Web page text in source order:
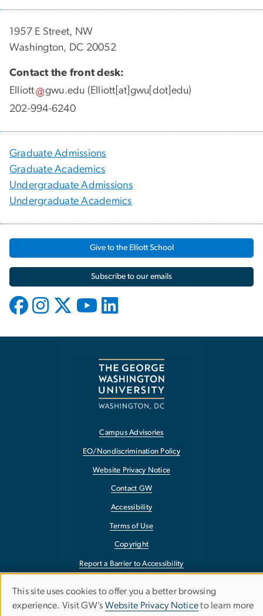
1957 E Street, NW
Washington, DC 20052
Contact the front desk:
Elliott
gwu.edu (Elliott[at]gwu[dot]edu)
202-994-6240
Graduate Admissions
Graduate Academics
Undergraduate Admissions
Undergraduate Academics
Give to the Elliott School
Subscribe to our emails
Campus Advisories
EO/Nondiscrimination Policy
Website Privacy Notice
Contact GW
Accessibility
Terms of Use
Copyright
Report a Barrier to Accessibility
Use
This site uses cookies to offer you a better browsing
experience. Visit GW’s Website Privacy Noticeto learn more